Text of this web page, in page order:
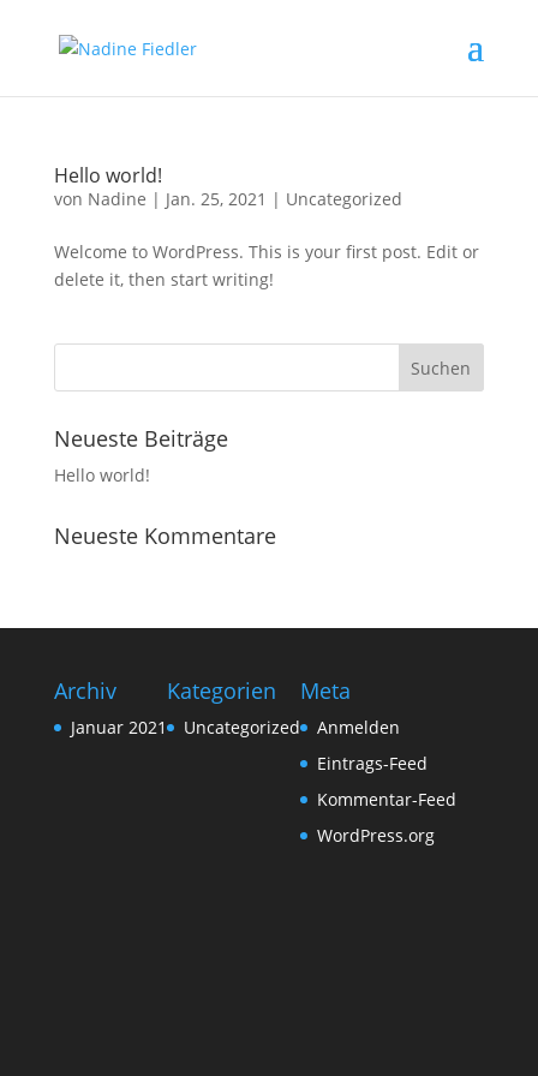
Hello world!
von Nadine | Jan. 25, 2021 | Uncategorized
Welcome to WordPress. This is your first post. Edit or
delete it, then start writing!
Neueste Beiträge
Hello world!
Neueste Kommentare
Archiv
Januar 2021
Kategorien
Uncategorized
Meta
Anmelden
Eintrags-Feed
Kommentar-Feed
WordPress.org